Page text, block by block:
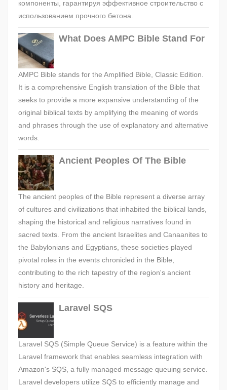
компоненты, гарантируя эффективное строительство с
использованием прочного бетона.
What Does AMPC Bible Stand For
AMPC Bible stands for the Amplified Bible, Classic Edition.
It is a comprehensive English translation of the Bible that
seeks to provide a more expansive understanding of the
original biblical texts by amplifying the meaning of words
and phrases through the use of explanatory and alternative
words.
Ancient Peoples Of The Bible
The ancient peoples of the Bible represent a diverse array
of cultures and civilizations that inhabited the biblical lands,
shaping the historical and religious narratives found in
sacred texts. From the ancient Israelites and Canaanites to
the Babylonians and Egyptians, these societies played
pivotal roles in the events chronicled in the Bible,
contributing to the rich tapestry of the region's ancient
history and heritage.
Laravel SQS
Laravel SQS (Simple Queue Service) is a feature within the
Laravel framework that enables seamless integration with
Amazon's SQS, a fully managed message queuing service.
Laravel developers utilize SQS to efficiently manage and